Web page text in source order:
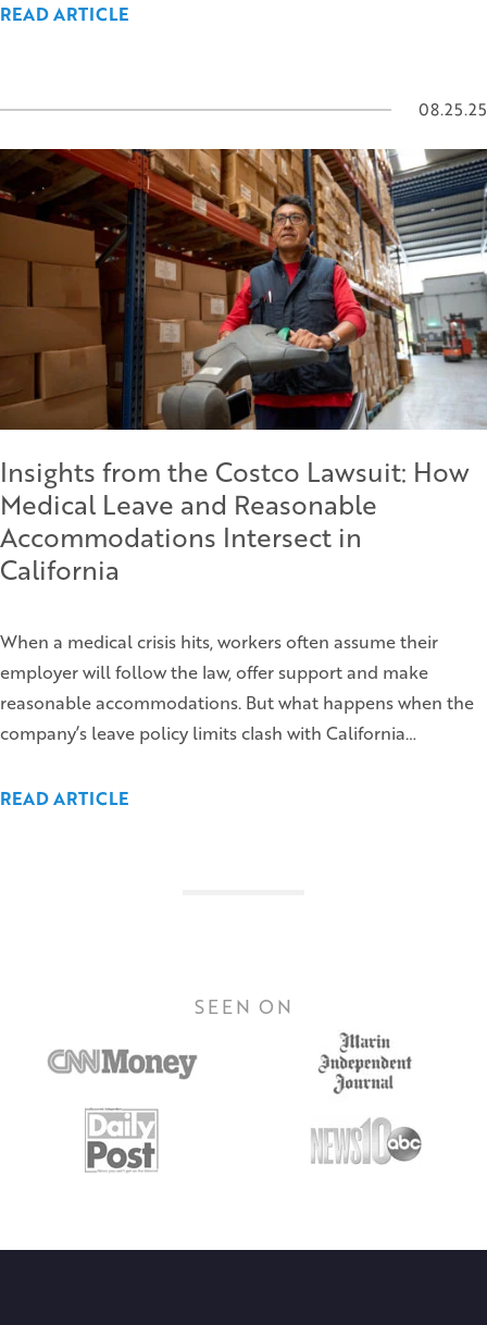
READ ARTICLE
08.25.25
Insights from the Costco Lawsuit: How
Medical Leave and Reasonable
Accommodations Intersect in
California
When a medical crisis hits, workers often assume their
employer will follow the law, offer support and make
reasonable accommodations. But what happens when the
company’s leave policy limits clash with California…
READ ARTICLE
SEEN ON